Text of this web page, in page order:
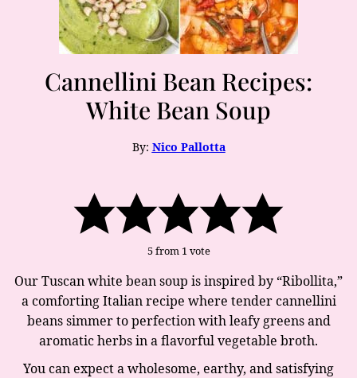
Cannellini Bean Recipes:
White Bean Soup
By: Nico Pallotta
5from 1 vote
Our Tuscan white bean soup is inspired by “Ribollita,”
a comforting Italian recipe where tender cannellini
beans simmer to perfection with leafy greens and
aromatic herbs in a flavorful vegetable broth.
You can expect a wholesome, earthy, and satisfying